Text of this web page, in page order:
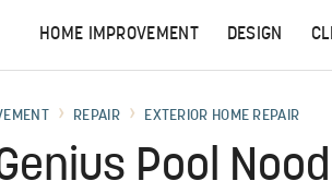
HOME IMPROVEMENT DESIGN
REPAIR EXTERIOR HOME REPAIR
Pool